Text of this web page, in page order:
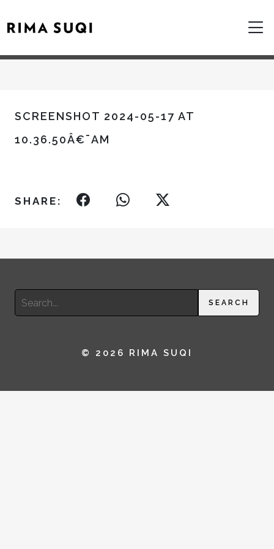
SCREENSHOT 2024-05-17 AT
10.36.50Â€¯AM
SHARE:
Search
for:
SEARCH
© 2026 RIMA SUQI